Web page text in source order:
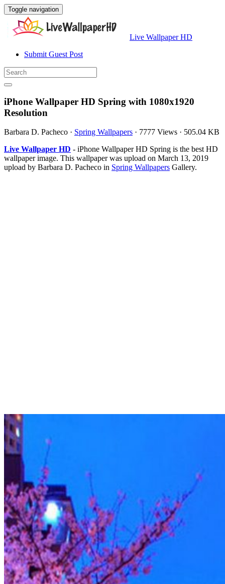
Toggle navigation
Live Wallpaper HD
Submit Guest Post
iPhone Wallpaper HD Spring with 1080x1920
Resolution
Barbara D. Pacheco · Spring Wallpapers · 7777 Views · 505.04 KB
Live Wallpaper HD - iPhone Wallpaper HD Spring is the best HD
wallpaper image. This wallpaper was upload on March 13, 2019
upload by Barbara D. Pacheco in Spring Wallpapers Gallery.